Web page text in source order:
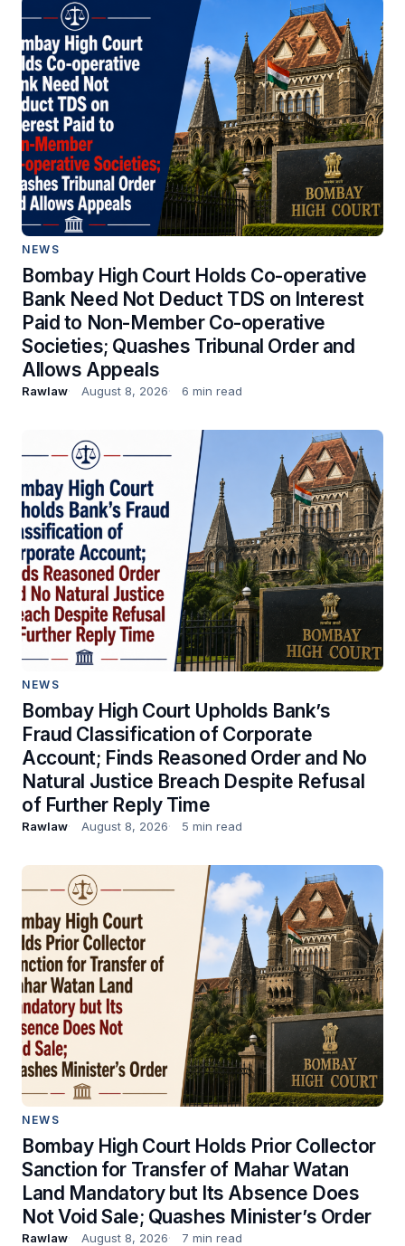
NEWS
Bombay High Court Holds Co-operative
Bank Need Not Deduct TDS on Interest
Paid to Non-Member Co-operative
Societies; Quashes Tribunal Order and
Allows Appeals
Rawlaw August 8, 2026 6 min read
NEWS
Bombay High Court Upholds Bank’s
Fraud Classification of Corporate
Account; Finds Reasoned Order and No
Natural Justice Breach Despite Refusal
of Further Reply Time
Rawlaw August 8, 2026 5 min read
NEWS
Bombay High Court Holds Prior Collector
Sanction for Transfer of Mahar Watan
Land Mandatory but Its Absence Does
Not Void Sale; Quashes Minister’s Order
Rawlaw August 8, 2026 7 min read